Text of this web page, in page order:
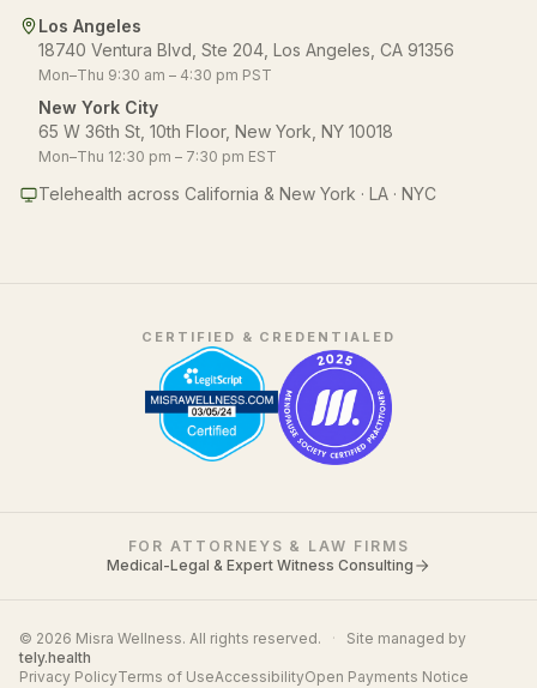
Los Angeles
18740 Ventura Blvd, Ste 204, Los Angeles, CA 91356
Mon–Thu 9:30 am – 4:30 pm PST
New York City
65 W 36th St, 10th Floor, New York, NY 10018
Mon–Thu 12:30 pm – 7:30 pm EST
Telehealth across California & New York · LA · NYC
CERTIFIED & CREDENTIALED
FOR ATTORNEYS & LAW FIRMS
Medical-Legal & Expert Witness Consulting
© 2026 Misra Wellness. All rights reserved. ·
Site managed by
tely.health
Privacy PolicyTerms of UseAccessibilityOpen Payments Notice